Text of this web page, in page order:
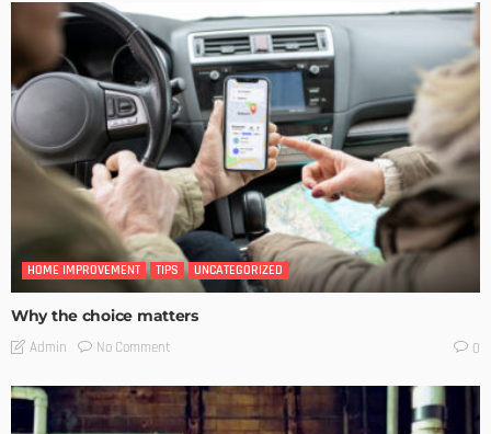
HOME IMPROVEMENT TIPS UNCATEGORIZED
Why the choice matters
Admin No Comment 0